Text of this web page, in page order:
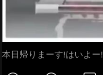
本日帰りまーす!はいよー!